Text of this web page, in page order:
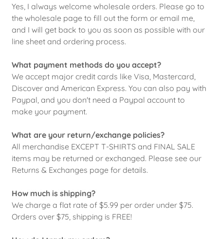
Yes, I always welcome wholesale orders. Please go to
the wholesale page to fill out the form or email me,
and I will get back to you as soon as possible with our
line sheet and ordering process.
What payment methods do you accept?
We accept major credit cards like Visa, Mastercard,
Discover and American Express. You can also pay with
Paypal, and you don't need a Paypal account to
make your payment.
What are your return/exchange policies?
All merchandise EXCEPT T-SHIRTS and FINAL SALE
items may be returned or exchanged. Please see our
Returns & Exchanges page for details.
How much is shipping?
We charge a flat rate of $5.99 per order under $75.
Orders over $75, shipping is FREE!